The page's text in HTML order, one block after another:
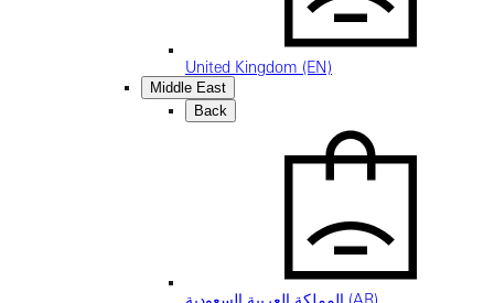
United Kingdom (EN)
Middle East
Back